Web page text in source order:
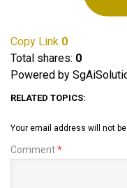
Copy Link 0
Total shares: 0
Powered by
RELATED TOPICS:
Your email address will not
Comment*